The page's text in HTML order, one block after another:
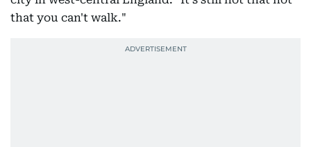
that you can't walk."